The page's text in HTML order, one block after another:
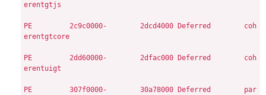
erentgtjs
PE
        2c9c0000-        2dcd4000
Deferred        coh
erentgtcore
PE
        2dd60000-        2dfac000
Deferred        coh
erentuigt
PE
        307f0000-        30a78000
Deferred        par